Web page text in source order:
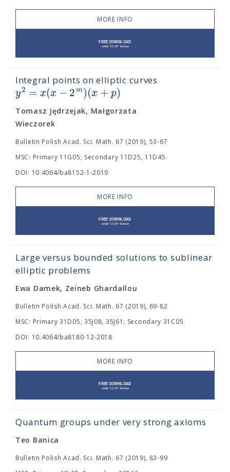
MORE INFO
Integral points on elliptic curves
y2 = x(x −2m)(x + p)
Tomasz Jędrzejak, Małgorzata
Wieczorek
Bulletin Polish Acad. Sci. Math. 67 (2019), 53-67
MSC: Primary 11G05; Secondary 11D25, 11D45.
DOI: 10.4064/ba8152-1-2019
MORE INFO
Large versus bounded solutions to sublinear
elliptic problems
Ewa Damek, Zeineb Ghardallou
Bulletin Polish Acad. Sci. Math. 67 (2019), 69-82
MSC: Primary 31D05, 35J08, 35J61; Secondary 31C05.
DOI: 10.4064/ba8180-12-2018
MORE INFO
Quantum groups under very strong axioms
Teo Banica
Bulletin Polish Acad. Sci. Math. 67 (2019), 83-99